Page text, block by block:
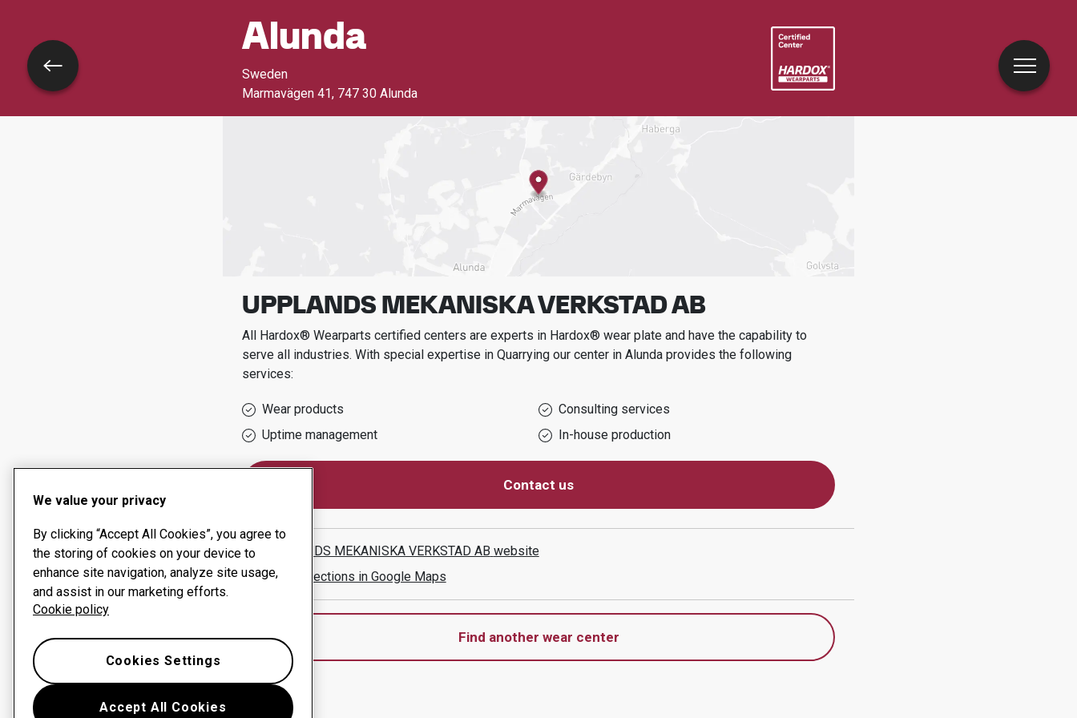
Alunda
Sweden
Marmavägen 41, 747 30 Alunda
UPPLANDS MEKANISKA VERKSTAD AB
All Hardox® Wearparts certified centers are experts in Hardox® wear plate and have the capability to
serve all industries. With special expertise in Quarrying our center in Alundaprovides the following
services:
Wear products
Consulting services
Uptime management
In-house production
Contact us
UPPLANDS MEKANISKA VERKSTAD AB website
Show directions in Google Maps
Find another wear center
Go back
We value your privacy
By clicking “Accept All Cookies”, you agree to
the storing of cookies on your device to
enhance site navigation, analyze site usage,
and assist in our marketing efforts.
Cookie policy
Accept All Cookies
Cookies Settings